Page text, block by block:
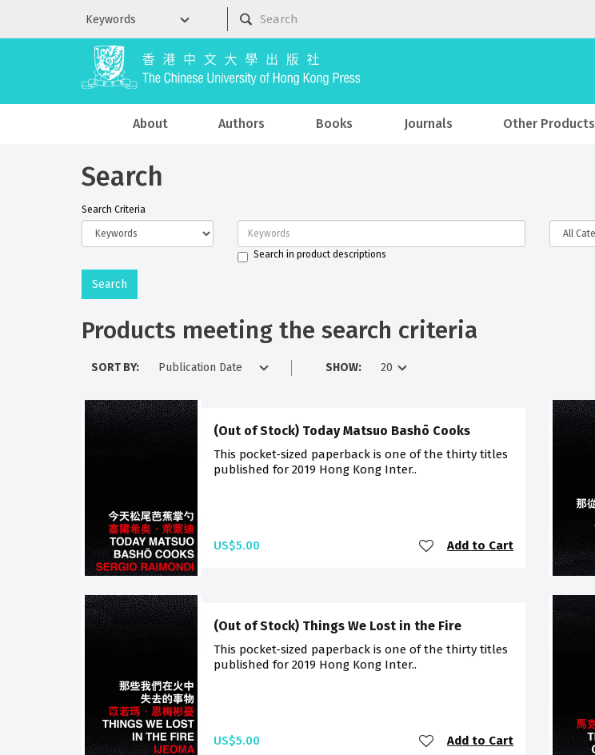
About Authors Books Journals Other Products
Search
Search Criteria
Search in product descriptions
Products meeting the search criteria
SORT BY: SHOW:
(Out of Stock) Today Matsuo Bashō Cooks
This pocket-sized paperback is one of the thirty titles
published for 2019 Hong Kong Inter..
US$5.00 Add to Cart
(Out of Stock) Things We Lost in the Fire
This pocket-sized paperback is one of the thirty titles
published for 2019 Hong Kong Inter..
US$5.00 Add to Cart